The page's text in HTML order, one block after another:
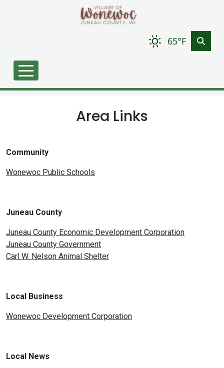
65°F
Area Links
Community
Wonewoc Public Schools
Juneau County
Juneau County Economic Development Corporation
Juneau County Government
Carl W. Nelson Animal Shelter
Local Business
Wonewoc Development Corporation
Local News